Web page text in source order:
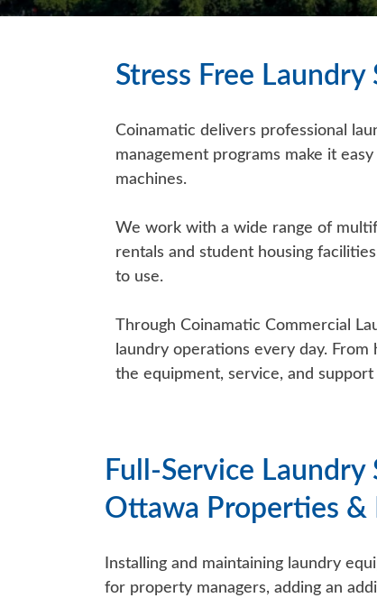
Stress Free
Coinamatic delivers professional
management programs make it
machines.
We work with a wide range of
rentals and student housing
to use.
Through Coinamatic Commercial
laundry operations every day.
the equipment, service, and
Full-Service
Ottawa Properties &
Installing and maintaining laundry
for property managers, adding an